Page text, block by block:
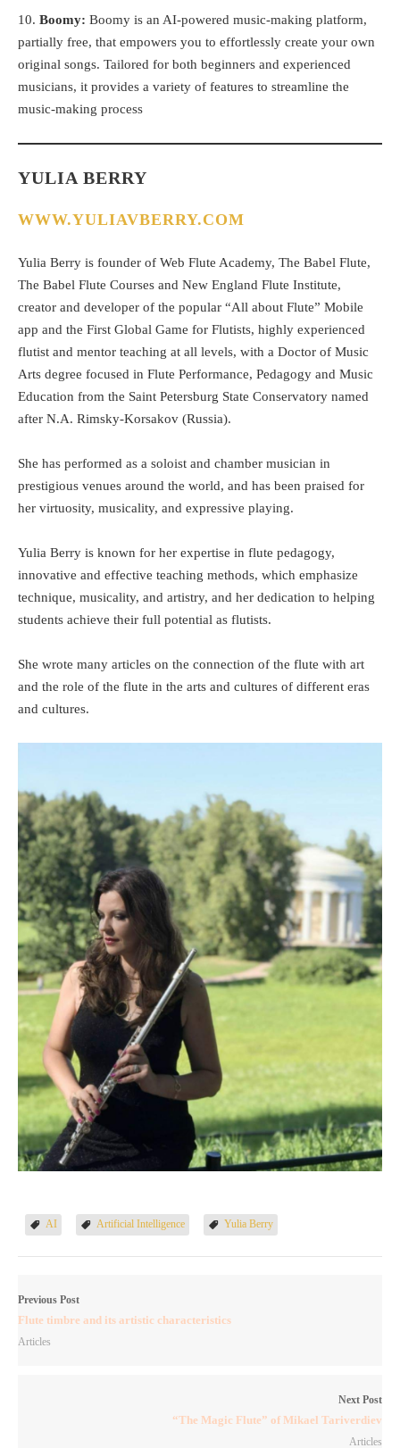
10. Boomy: Boomy is an AI-powered music-making platform,
partially free, that empowers you to effortlessly create your own
original songs. Tailored for both beginners and experienced
musicians, it provides a variety of features to streamline the
music-making process
YULIA BERRY
WWW.YULIAVBERRY.COM
Yulia Berry is founder of Web Flute Academy, The Babel Flute,
The Babel Flute Courses and New England Flute Institute,
creator and developer of the popular “All about Flute” Mobile
app and the First Global Game for Flutists, highly experienced
flutist and mentor teaching at all levels, with a Doctor of Music
Arts degree focused in Flute Performance, Pedagogy and Music
Education from the Saint Petersburg State Conservatory named
after N.A. Rimsky-Korsakov (Russia).
She has performed as a soloist and chamber musician in
prestigious venues around the world, and has been praised for
her virtuosity, musicality, and expressive playing.
Yulia Berry is known for her expertise in flute pedagogy,
innovative and effective teaching methods, which emphasize
technique, musicality, and artistry, and her dedication to helping
students achieve their full potential as flutists.
She wrote many articles on the connection of the flute with art
and the role of the flute in the arts and cultures of different eras
and cultures.
AI Artificial Intelligence Yulia Berry
Previous Post
Flute timbre and its artistic characteristics
Articles
Next Post
“The Magic Flute” of Mikael Tariverdiev
Articles